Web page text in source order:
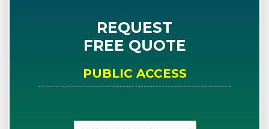
REQUEST
FREE QUOTE
PUBLIC ACCESS